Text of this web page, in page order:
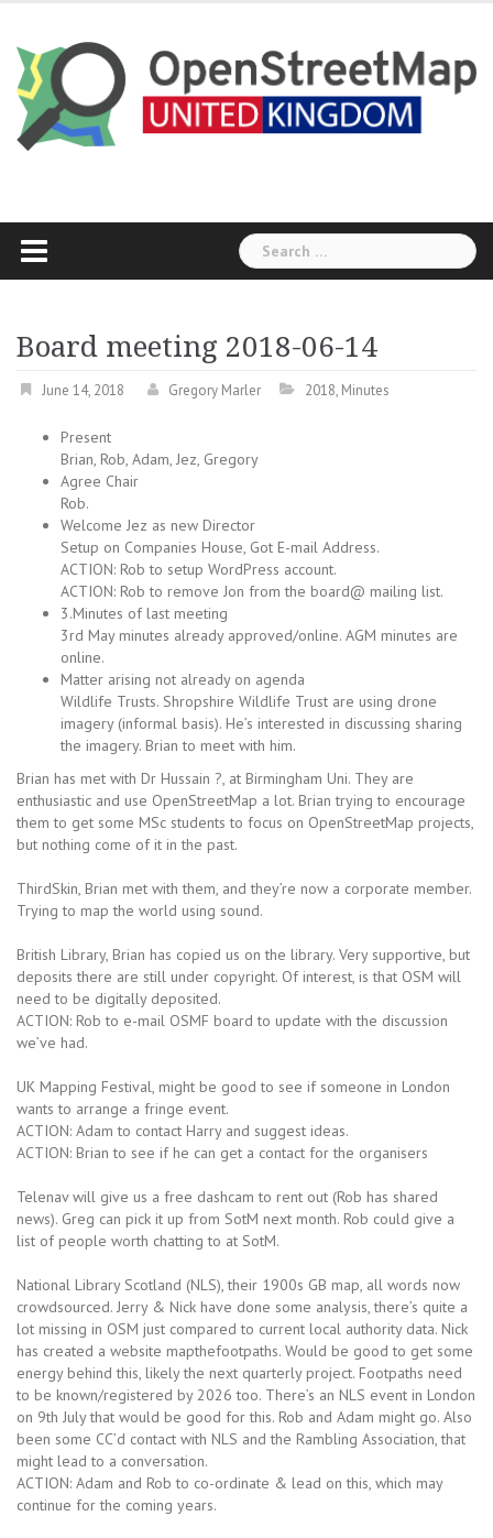
content
Search
for:
Board meeting 2018-06-14
June 14, 2018 Gregory Marler 2018, Minutes
Present
Brian, Rob, Adam, Jez, Gregory
Agree Chair
Rob.
Welcome Jez as new Director
Setup on Companies House, Got E-mail Address.
ACTION: Rob to setup WordPress account.
ACTION: Rob to remove Jon from the board@ mailing list.
3.Minutes of last meeting
3rd May minutes already approved/online. AGM minutes are
online.
Matter arising not already on agenda
Wildlife Trusts. Shropshire Wildlife Trust are using drone
imagery (informal basis). He’s interested in discussing sharing
the imagery. Brian to meet with him.
Brian has met with Dr Hussain ?, at Birmingham Uni. They are
enthusiastic and use OpenStreetMap a lot. Brian trying to encourage
them to get some MSc students to focus on OpenStreetMap projects,
but nothing come of it in the past.
ThirdSkin, Brian met with them, and they’re now a corporate member.
Trying to map the world using sound.
British Library, Brian has copied us on the library. Very supportive, but
deposits there are still under copyright. Of interest, is that OSM will
need to be digitally deposited.
ACTION: Rob to e-mail OSMF board to update with the discussion
we’ve had.
UK Mapping Festival, might be good to see if someone in London
wants to arrange a fringe event.
ACTION: Adam to contact Harry and suggest ideas.
ACTION: Brian to see if he can get a contact for the organisers
Telenav will give us a free dashcam to rent out (Rob has shared
news). Greg can pick it up from SotM next month. Rob could give a
list of people worth chatting to at SotM.
National Library Scotland (NLS), their 1900s GB map, all words now
crowdsourced. Jerry & Nick have done some analysis, there’s quite a
lot missing in OSM just compared to current local authority data. Nick
has created a website mapthefootpaths. Would be good to get some
energy behind this, likely the next quarterly project. Footpaths need
to be known/registered by 2026 too. There’s an NLS event in London
on 9th July that would be good for this. Rob and Adam might go. Also
been some CC’d contact with NLS and the Rambling Association, that
might lead to a conversation.
ACTION: Adam and Rob to co-ordinate & lead on this, which may
continue for the coming years.